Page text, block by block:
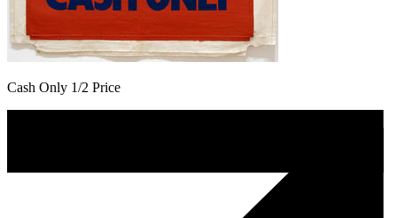
Cash Only 1/2 Price